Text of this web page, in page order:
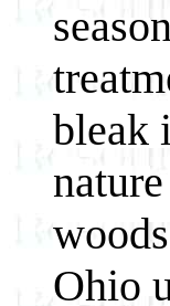
bleak
Ohio